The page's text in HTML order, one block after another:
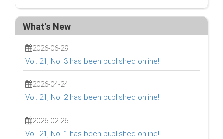
What's New
2026-06-29
Vol. 21, No. 3 has been published online!
2026-04-24
Vol. 21, No. 2 has been published online!
2026-02-26
Vol. 21, No. 1 has been published online!